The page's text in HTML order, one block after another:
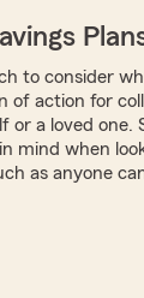
to consider
of action for
or a loved one.
mind when
as anyone